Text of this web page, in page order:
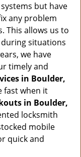
but have
any problem
This allows us to
situations
we have
timely and
in Boulder,
fast when it
in Boulder,
locksmith
mobile
quick and